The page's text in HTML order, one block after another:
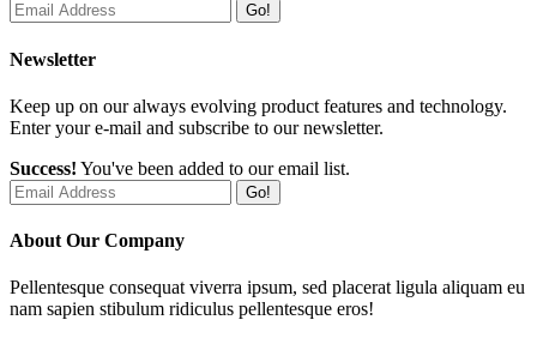
Go!
Newsletter
Keep up on our always evolving product features and technology.
Enter your e-mail and subscribe to our newsletter.
Success! You've been added to our email list.
Go!
About Our Company
Pellentesque consequat viverra ipsum, sed placerat ligula aliquam eu
nam sapien stibulum ridiculus pellentesque eros!